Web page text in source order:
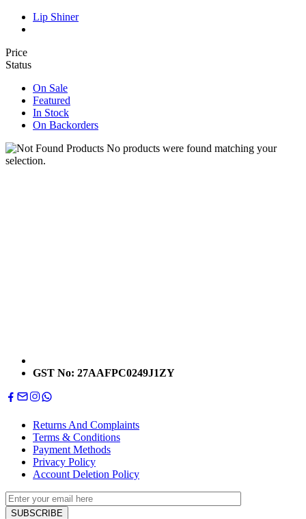
Lip Shiner
Price
Status
On Sale
Featured
In Stock
On Backorders
No products were found matching your
selection.
GST No: 27AAFPC0249J1ZY
Returns And Complaints
Terms & Conditions
Payment Methods
Privacy Policy
Account Deletion Policy